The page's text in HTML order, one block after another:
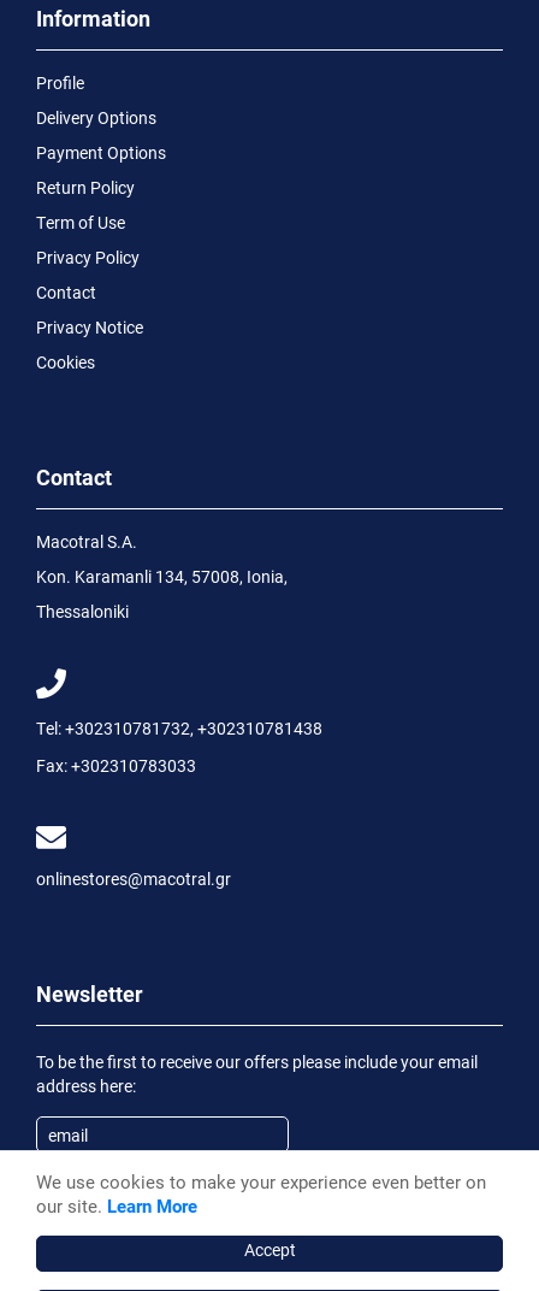
Information
Profile
Delivery Options
Payment Options
Return Policy
Term of Use
Privacy Policy
Contact
Privacy Notice
Cookies
Contact
Macotral S.A.
Kon. Karamanli 134, 57008, Ionia,
Thessaloniki
Tel:+302310781732, +302310781438
Fax:+302310783033
onlinestores@macotral.gr
Newsletter
To be the first to receive our offers please include your email
address here:
Subscribe
receive an informational email
We use cookies to make your experience even better on
our site. Learn More
Accept